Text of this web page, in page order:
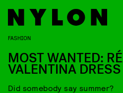
FASHION
MOST WANTED:
VALENTINA DRESS
Did somebody say summer?